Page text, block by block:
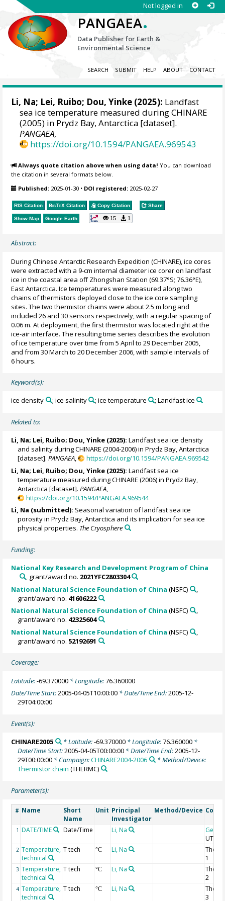
Not logged in
PANGAEA.
Data Publisher for Earth &
Environmental Science
SEARCH SUBMIT HELP ABOUT CONTACT
Li, Na; Lei, Ruibo; Dou, Yinke (2025): Landfast
sea ice temperature measured during CHINARE
(2005) in Prydz Bay, Antarctica [dataset].
PANGAEA,
https://doi.org/10.1594/PANGAEA.969543
Always quote citation above when using data! You can download
the citation in several formats below.
Published: 2025-01-30 • DOI registered: 2025-02-27
RIS Citation BibTeX Citation Copy Citation Share
Show Map Google Earth 15 1
Abstract:
During Chinese Antarctic Research Expedition (CHINARE), ice cores
were extracted with a 9-cm internal diameter ice corer on landfast
ice in the coastal area off Zhongshan Station (69.37°S; 76.36°E),
East Antarctica. Ice temperatures were measured along two
chains of thermistors deployed close to the ice core sampling
sites. The two thermistor chains were about 2.5 m long and
included 26 and 30 sensors respectively, with a regular spacing of
0.06 m. At deployment, the first thermistor was located right at the
ice-air interface. The resulting time series describes the evolution
of ice temperature over time from 5 April to 29 December 2005,
and from 30 March to 20 December 2006, with sample intervals of
6 hours.
Keyword(s):
ice density ; ice salinity ; ice temperature ; Landfast ice
Related to:
Li, Na; Lei, Ruibo; Dou, Yinke (2025): Landfast sea ice density
and salinity during CHINARE (2004-2006) in Prydz Bay, Antarctica
[dataset].PANGAEA,
https://doi.org/10.1594/PANGAEA.969542
Li, Na; Lei, Ruibo; Dou, Yinke (2025): Landfast sea ice
temperature measured during CHINARE (2006) in Prydz Bay,
Antarctica [dataset].PANGAEA,
https://doi.org/10.1594/PANGAEA.969544
Li, Na (submitted): Seasonal variation of landfast sea ice
porosity in Prydz Bay, Antarctica and its implication for sea ice
physical properties. The Cryosphere
Funding:
National Key Research and Development Program of China
, grant/award no. 2021YFC2803304
National Natural Science Foundation of China (NSFC)
,
grant/award no. 41606222
National Natural Science Foundation of China (NSFC)
,
grant/award no. 42325604
National Natural Science Foundation of China (NSFC)
,
grant/award no. 52192691
Coverage:
Latitude:-69.370000 * Longitude:76.360000
Date/Time Start:2005-04-05T10:00:00 * Date/Time End:2005-12-
29T04:00:00
Event(s):
CHINARE2005 * Latitude:-69.370000* Longitude:76.360000*
Date/Time Start:2005-04-05T00:00:00 * Date/Time End:2005-12-
29T00:00:00 * Campaign:CHINARE2004-2006
* Method/Device:
Thermistor chain (THERMC)
Parameter(s):
# Name
Short
Name
Unit Principal
Investigator
Method/Device
1 DATE/TIME Date/Time Li, Na
UTC
2 Temperature,
technical
T tech °C Li, Na
1
3 Temperature,
technical
T tech °C Li, Na
2
4 Temperature,
technical
T tech °C Li, Na
3